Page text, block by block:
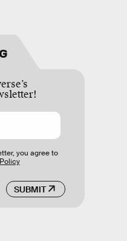
SUBMIT
you agree to